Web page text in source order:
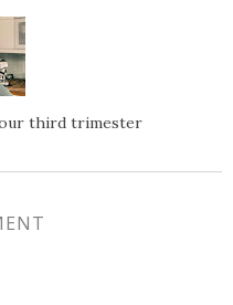
third trimester